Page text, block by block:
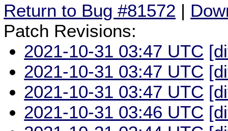
Return to Bug #81572 |
Patch Revisions:
2021-10-31 03:47 UTC
2021-10-31 03:47 UTC
2021-10-31 03:47 UTC
2021-10-31 03:46 UTC